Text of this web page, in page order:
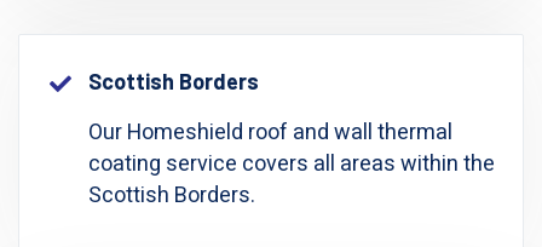
Scottish Borders
Our Homeshield roof and wall thermal
coating service covers all areas within the
Scottish Borders.